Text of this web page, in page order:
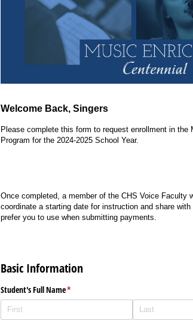
Welcome Back, Singers
Please complete this form to request enrollment in the
Program for the 2024-2025 School Year.
Once completed, a member of the CHS Voice Faculty
coordinate a starting date for instruction and share
prefer you to use when submitting payments.
Basic Information
Student's Full Name*
(required)